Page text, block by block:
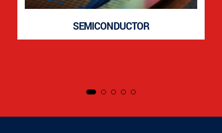
SEMICONDUCTOR